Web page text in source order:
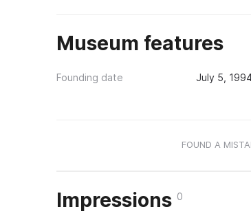
Museum features
Founding date July 5, 1994
FOUND A
Impressions 0